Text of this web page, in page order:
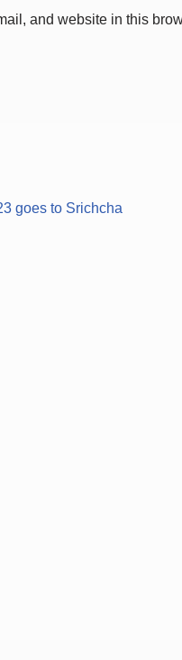
and website in this
goes to Srichcha